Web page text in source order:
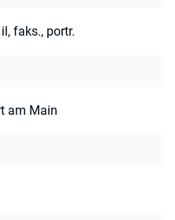
faks., portr.
am Main